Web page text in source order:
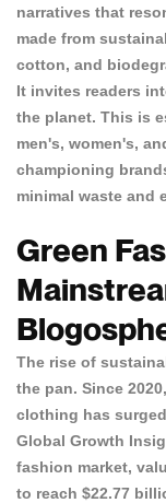
narratives that
made from
cotton, and
It invites readers
the planet. This is
men's, women's,
championing
minimal waste and
Green
The rise of
the pan. Since 2020,
clothing has
Global Growth
fashion market,
to reach $22.77